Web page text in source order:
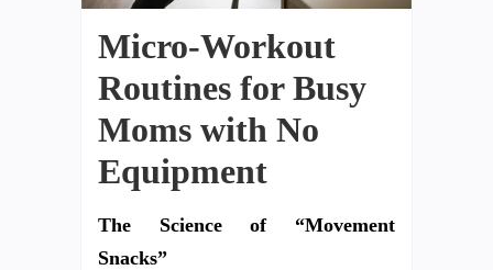
Micro-Workout
Routines for Busy
Moms with No
Equipment
The Science of “Movement
Snacks”